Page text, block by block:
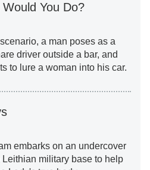
You Do?
scenario, a man poses as a
driver outside a bar, and
to lure a woman into his car.
embarks on an undercover
Leithian military base to help